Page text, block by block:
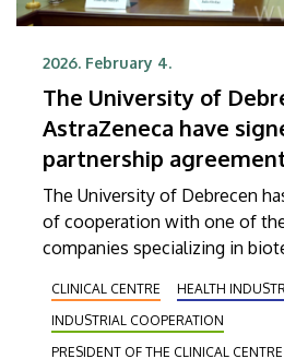
2026. February 4.
The University of
AstraZeneca have
partnership
The University of Debrecen
of cooperation with one of
companies specializing in
services in patient care. The
signed on Wednesday, aims,
at supporting the early
CLINICAL CENTRE HEALTH
INDUSTRIAL COOPERATION
PRESIDENT OF THE CLINICAL CENTRE